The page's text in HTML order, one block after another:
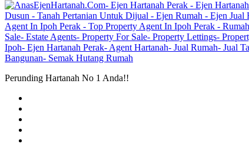
Perunding Hartanah No 1 Anda!!